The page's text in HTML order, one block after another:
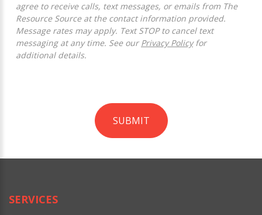
agree to receive calls, text messages, or emails from The
Resource Source at the contact information provided.
Message rates may apply. Text STOP to cancel text
messaging at any time. See our Privacy Policyfor
additional details.
SUBMIT
Official
SERVICES